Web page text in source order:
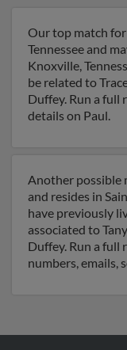
Our top match
Tennessee and
Knoxville,
be related to
Duffey. Run a
details on Paul.
Another possible
and resides in
have previously
associated to
Duffey. Run a full
numbers, emails,